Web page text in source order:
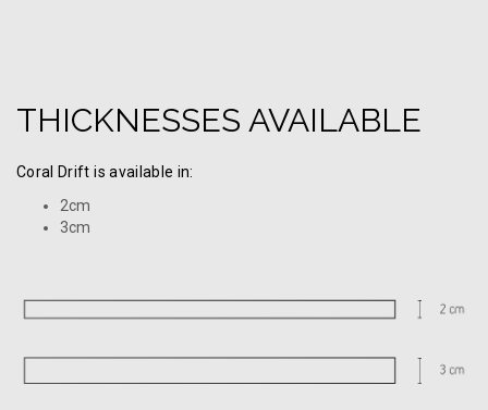
THICKNESSES AVAILABLE
Coral Drift is available in:
2cm
3cm